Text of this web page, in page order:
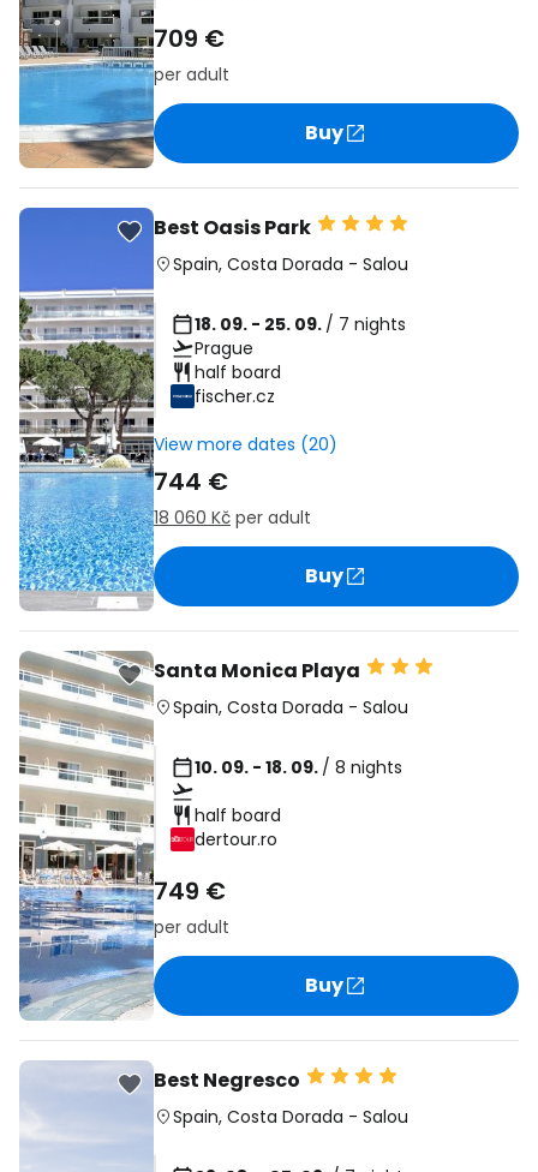
709 €
per adult
Buy
Best Oasis Park
Spain, Costa Dorada - Salou
18. 09. - 25. 09. / 7 nights
Prague
half board
fischer.cz
View more dates (20)
744 €
18 060 Kč per adult
Buy
Santa Monica Playa
Spain, Costa Dorada - Salou
10. 09. - 18. 09. / 8 nights
half board
dertour.ro
749 €
per adult
Buy
Best Negresco
Spain, Costa Dorada - Salou